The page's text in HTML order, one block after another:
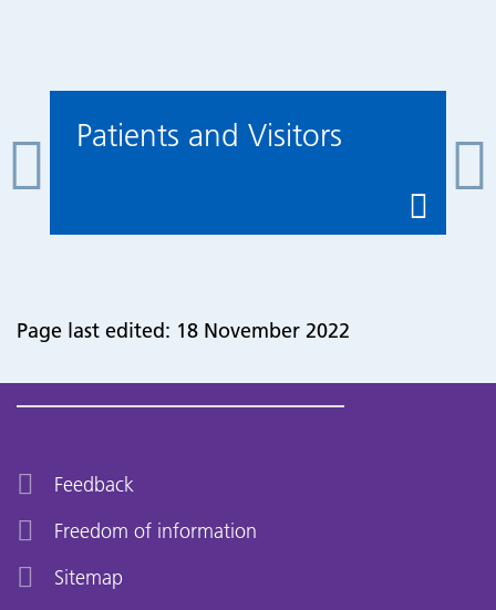
Patients and Visitors
Page last edited: 18 November 2022
Feedback
Freedom of information
Sitemap